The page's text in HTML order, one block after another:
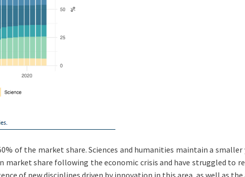
of the market share. Sciences and humanities maintain a
share following the economic crisis and have struggled to
of new disciplines driven by innovation in this area, as well as